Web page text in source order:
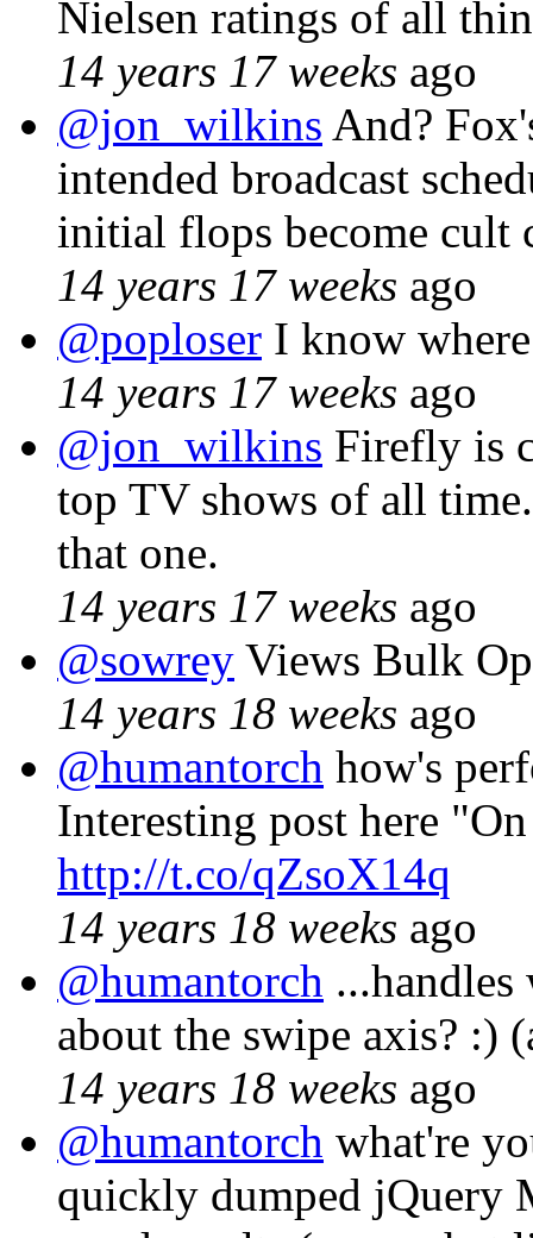
Nielsen ratings of all
14 years 17 weeks ago
@jon_wilkins And?
intended broadcast
initial flops become cult
14 years 17 weeks ago
@poploser I know
14 years 17 weeks ago
@jon_wilkins Firefly is
top TV shows of all
that one.
14 years 17 weeks ago
@sowrey Views Bulk
14 years 18 weeks ago
@humantorch how's
Interesting post here
http://t.co/qZsoX14q
14 years 18 weeks ago
@humantorch
about the swipe axis? :)
14 years 18 weeks ago
@humantorch what're
quickly dumped jQuery